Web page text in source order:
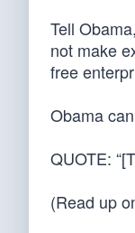
Tell
not make
free
Obama
QUOTE:
(Read up